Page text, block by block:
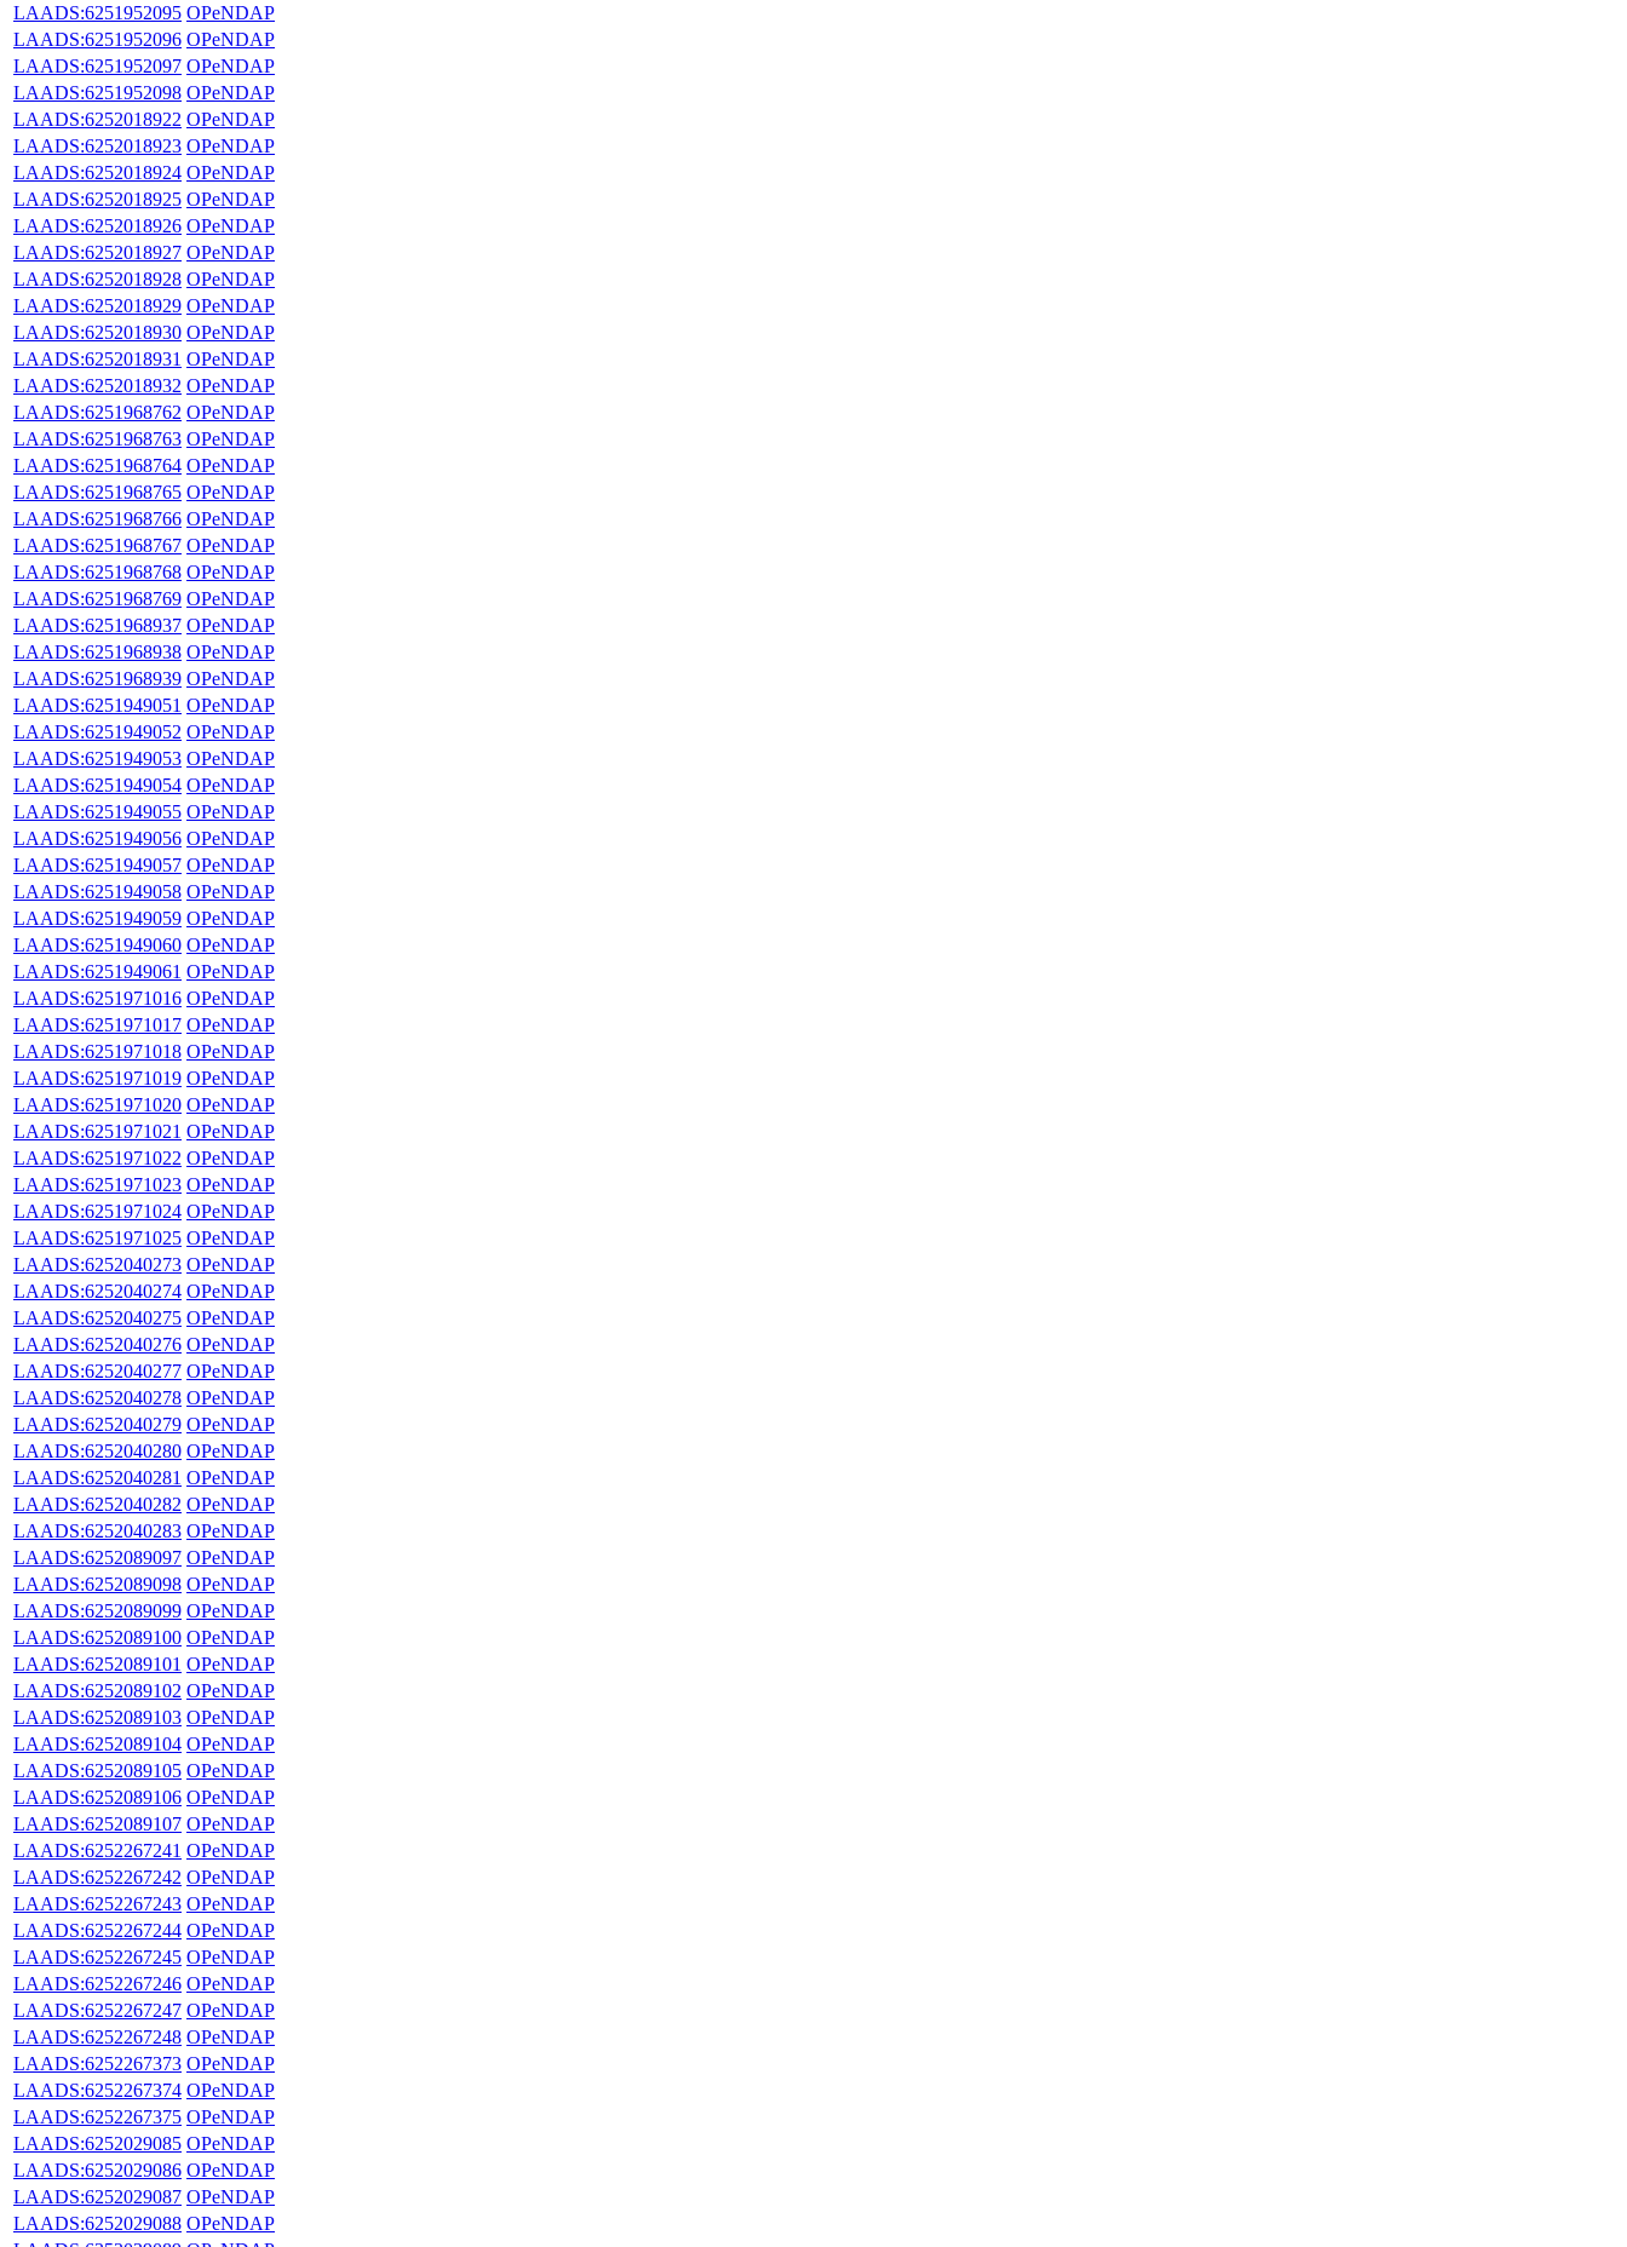
LAADS:6251952095 OPeNDAP
LAADS:6251952096 OPeNDAP
LAADS:6251952097 OPeNDAP
LAADS:6251952098 OPeNDAP
LAADS:6252018922 OPeNDAP
LAADS:6252018923 OPeNDAP
LAADS:6252018924 OPeNDAP
LAADS:6252018925 OPeNDAP
LAADS:6252018926 OPeNDAP
LAADS:6252018927 OPeNDAP
LAADS:6252018928 OPeNDAP
LAADS:6252018929 OPeNDAP
LAADS:6252018930 OPeNDAP
LAADS:6252018931 OPeNDAP
LAADS:6252018932 OPeNDAP
LAADS:6251968762 OPeNDAP
LAADS:6251968763 OPeNDAP
LAADS:6251968764 OPeNDAP
LAADS:6251968765 OPeNDAP
LAADS:6251968766 OPeNDAP
LAADS:6251968767 OPeNDAP
LAADS:6251968768 OPeNDAP
LAADS:6251968769 OPeNDAP
LAADS:6251968937 OPeNDAP
LAADS:6251968938 OPeNDAP
LAADS:6251968939 OPeNDAP
LAADS:6251949051 OPeNDAP
LAADS:6251949052 OPeNDAP
LAADS:6251949053 OPeNDAP
LAADS:6251949054 OPeNDAP
LAADS:6251949055 OPeNDAP
LAADS:6251949056 OPeNDAP
LAADS:6251949057 OPeNDAP
LAADS:6251949058 OPeNDAP
LAADS:6251949059 OPeNDAP
LAADS:6251949060 OPeNDAP
LAADS:6251949061 OPeNDAP
LAADS:6251971016 OPeNDAP
LAADS:6251971017 OPeNDAP
LAADS:6251971018 OPeNDAP
LAADS:6251971019 OPeNDAP
LAADS:6251971020 OPeNDAP
LAADS:6251971021 OPeNDAP
LAADS:6251971022 OPeNDAP
LAADS:6251971023 OPeNDAP
LAADS:6251971024 OPeNDAP
LAADS:6251971025 OPeNDAP
LAADS:6252040273 OPeNDAP
LAADS:6252040274 OPeNDAP
LAADS:6252040275 OPeNDAP
LAADS:6252040276 OPeNDAP
LAADS:6252040277 OPeNDAP
LAADS:6252040278 OPeNDAP
LAADS:6252040279 OPeNDAP
LAADS:6252040280 OPeNDAP
LAADS:6252040281 OPeNDAP
LAADS:6252040282 OPeNDAP
LAADS:6252040283 OPeNDAP
LAADS:6252089097 OPeNDAP
LAADS:6252089098 OPeNDAP
LAADS:6252089099 OPeNDAP
LAADS:6252089100 OPeNDAP
LAADS:6252089101 OPeNDAP
LAADS:6252089102 OPeNDAP
LAADS:6252089103 OPeNDAP
LAADS:6252089104 OPeNDAP
LAADS:6252089105 OPeNDAP
LAADS:6252089106 OPeNDAP
LAADS:6252089107 OPeNDAP
LAADS:6252267241 OPeNDAP
LAADS:6252267242 OPeNDAP
LAADS:6252267243 OPeNDAP
LAADS:6252267244 OPeNDAP
LAADS:6252267245 OPeNDAP
LAADS:6252267246 OPeNDAP
LAADS:6252267247 OPeNDAP
LAADS:6252267248 OPeNDAP
LAADS:6252267373 OPeNDAP
LAADS:6252267374 OPeNDAP
LAADS:6252267375 OPeNDAP
LAADS:6252029085 OPeNDAP
LAADS:6252029086 OPeNDAP
LAADS:6252029087 OPeNDAP
LAADS:6252029088 OPeNDAP